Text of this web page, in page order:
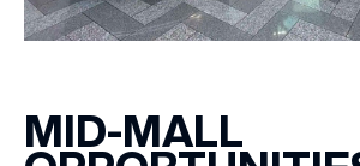
MID-MALL